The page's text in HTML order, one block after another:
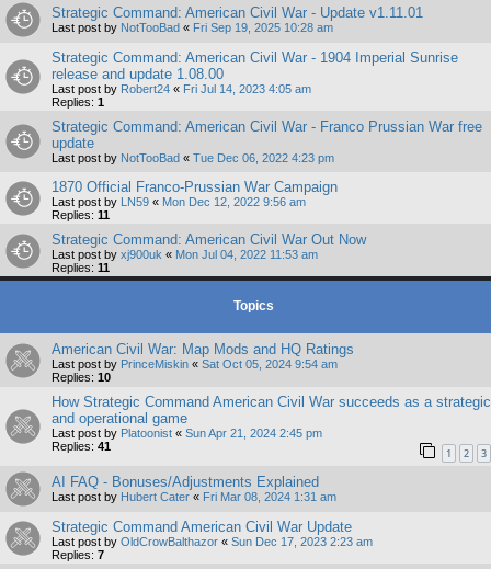
Strategic Command: American Civil War - Update v1.11.01
Last post by NotTooBad « Fri Sep 19, 2025 10:28 am
Strategic Command: American Civil War - 1904 Imperial Sunrise
release and update 1.08.00
Last post by Robert24 « Fri Jul 14, 2023 4:05 am
Replies: 1
Strategic Command: American Civil War - Franco Prussian War free
update
Last post by NotTooBad « Tue Dec 06, 2022 4:23 pm
1870 Official Franco-Prussian War Campaign
Last post by LN59 « Mon Dec 12, 2022 9:56 am
Replies: 11
Strategic Command: American Civil War Out Now
Last post by xj900uk « Mon Jul 04, 2022 11:53 am
Replies: 11
Topics
American Civil War: Map Mods and HQ Ratings
Last post by PrinceMiskin « Sat Oct 05, 2024 9:54 am
Replies: 10
How Strategic Command American Civil War succeeds as a strategic
and operational game
Last post by Platoonist « Sun Apr 21, 2024 2:45 pm
Replies: 41 1 2 3
AI FAQ - Bonuses/Adjustments Explained
Last post by Hubert Cater « Fri Mar 08, 2024 1:31 am
Strategic Command American Civil War Update
Last post by OldCrowBalthazor « Sun Dec 17, 2023 2:23 am
Replies: 7